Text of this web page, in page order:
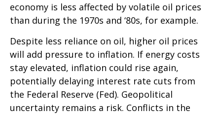
economy is less affected by volatile oil prices
than during the 1970s and ‘80s, for example.
Despite less reliance on oil, higher oil prices
will add pressure to inflation. If energy costs
stay elevated, inflation could rise again,
potentially delaying interest rate cuts from
the Federal Reserve (Fed). Geopolitical
uncertainty remains a risk. Conflicts in the